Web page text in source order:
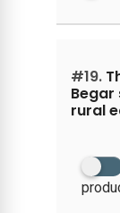
#19.
rural